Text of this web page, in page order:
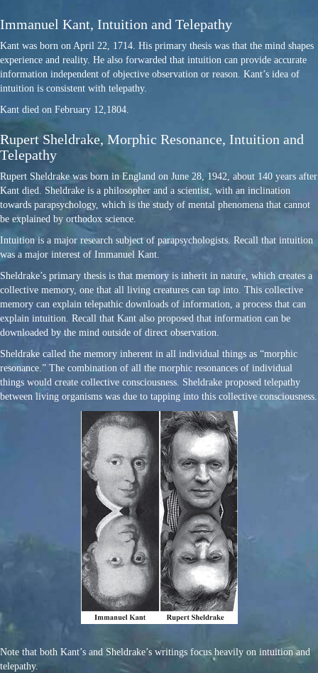
Immanuel Kant, Intuition and Telepathy
Kant was born on April 22, 1714. His primary thesis was that the mind shapes
experience and reality. He also forwarded that intuition can provide accurate
information independent of objective observation or reason. Kant’s idea of
intuition is consistent with telepathy.
Kant died on February 12,1804.
Rupert Sheldrake, Morphic Resonance, Intuition and
Telepathy
Rupert Sheldrake was born in England on June 28, 1942, about 140 years after
Kant died. Sheldrake is a philosopher and a scientist, with an inclination
towards parapsychology, which is the study of mental phenomena that cannot
be explained by orthodox science.
Intuition is a major research subject of parapsychologists. Recall that intuition
was a major interest of Immanuel Kant.
Sheldrake’s primary thesis is that memory is inherit in nature, which creates a
collective memory, one that all living creatures can tap into. This collective
memory can explain telepathic downloads of information, a process that can
explain intuition. Recall that Kant also proposed that information can be
downloaded by the mind outside of direct observation.
Sheldrake called the memory inherent in all individual things as “morphic
resonance.” The combination of all the morphic resonances of individual
things would create collective consciousness. Sheldrake proposed telepathy
between living organisms was due to tapping into this collective consciousness.
Note that both Kant’s and Sheldrake’s writings focus heavily on intuition and
telepathy.